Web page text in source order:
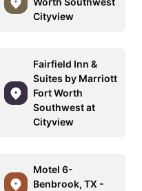
Cityview
Fairfield Inn &
Suites by Marriott
Fort Worth
Southwest at
Cityview
Motel 6-
Benbrook, TX -